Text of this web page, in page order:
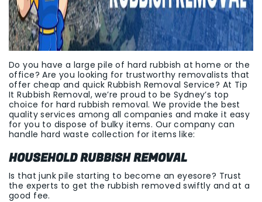
Do you have a large pile of hard rubbish at home or the
office? Are you looking for trustworthy removalists that
offer cheap and quick Rubbish Removal Service? At Tip
It Rubbish Removal, we’re proud to be Sydney’s top
choice for hard rubbish removal. We provide the best
quality services among all companies and make it easy
for you to dispose of bulky items. Our company can
handle hard waste collection for items like:
HOUSEHOLD RUBBISH REMOVAL
Is that junk pile starting to become an eyesore? Trust
the experts to get the rubbish removed swiftly and at a
good fee.